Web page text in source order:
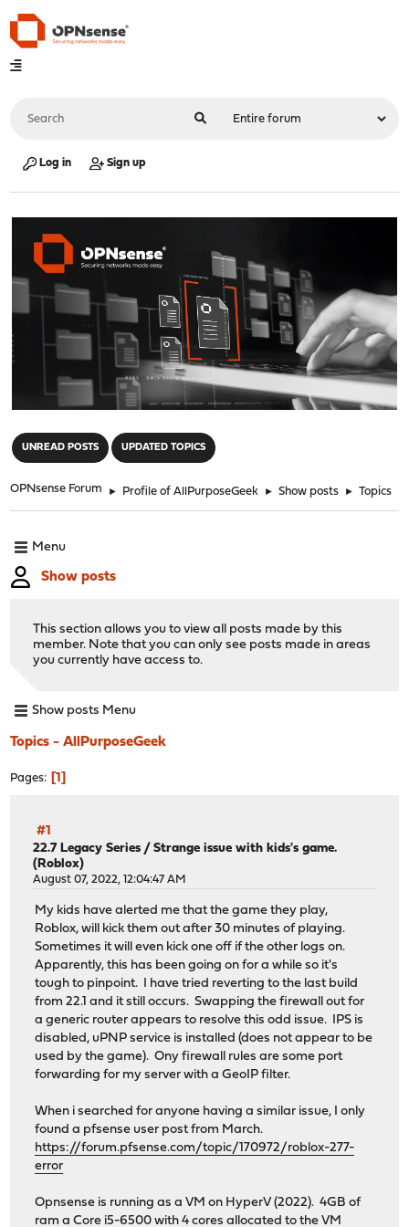
Log in Sign up
UNREAD POSTS UPDATED TOPICS
OPNsense Forum ► Profile of AllPurposeGeek ► Show posts ► Topics
Menu
Show posts
This section allows you to view all posts made by this
member. Note that you can only see posts made in areas
you currently have access to.
Show posts Menu
Topics - AllPurposeGeek
Pages 1
#1
22.7 Legacy Series /Strange issue with kids's game.
(Roblox)
August 07, 2022, 12:04:47 AM
My kids have alerted me that the game they play,
Roblox, will kick them out after 30 minutes of playing.
Sometimes it will even kick one off if the other logs on.
Apparently, this has been going on for a while so it's
tough to pinpoint. I have tried reverting to the last build
from 22.1 and it still occurs. Swapping the firewall out for
a generic router appears to resolve this odd issue. IPS is
disabled, uPNP service is installed (does not appear to be
used by the game). Ony firewall rules are some port
forwarding for my server with a GeoIP filter.
When i searched for anyone having a similar issue, I only
found a pfsense user post from March.
https://forum.pfsense.com/topic/170972/roblox-277-
error
Opnsense is running as a VM on HyperV (2022). 4GB of
ram a Core i5-6500 with 4 cores allocated to the VM